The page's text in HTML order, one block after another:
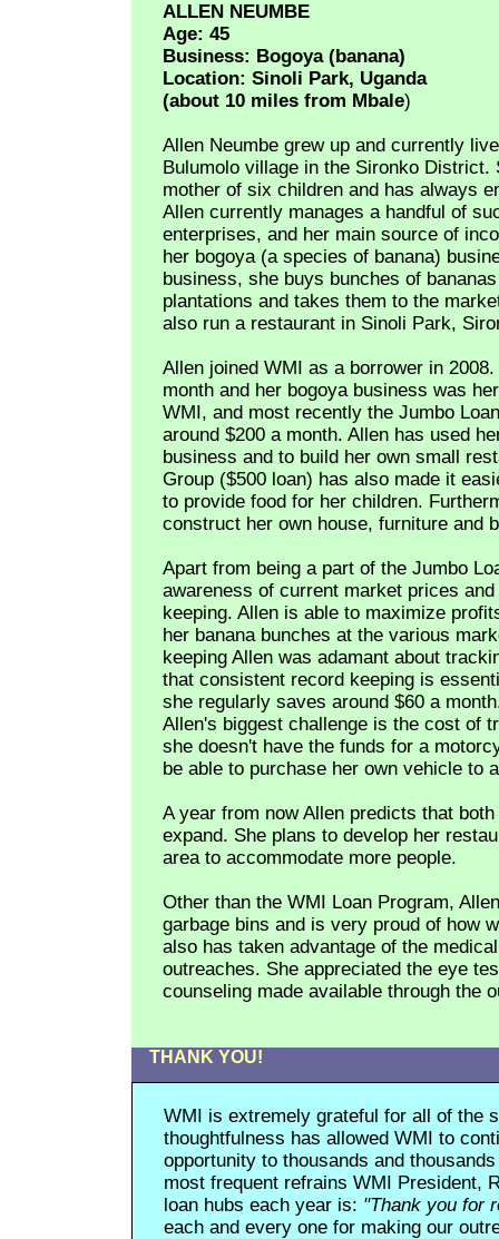
ALLEN NEUMBE
Age: 45
Business: Bogoya (banana)
Location: Sinoli Park, Uganda
(about 10 miles from Mbale)
Allen Neumbe grew up and currently
Bulumolo village in the Sironko District.
mother of six children and has always
Allen currently manages a handful of
enterprises, and her main source of
her bogoya (a species of banana)
business, she buys bunches of
plantations and takes them to the
also run a restaurant in Sinoli Park,
Allen joined WMI as a borrower in
month and her bogoya business was
WMI, and most recently the Jumbo
around $200 a month. Allen has used
business and to build her own small
Group ($500 loan) has also made it
to provide food for her children.
construct her own house, furniture and
Apart from being a part of the Jumbo
awareness of current market prices
keeping. Allen is able to maximize
her banana bunches at the various
keeping Allen was adamant about
that consistent record keeping is
she regularly saves around $60 a
Allen's biggest challenge is the cost of
she doesn't have the funds for a
be able to purchase her own vehicle to
A year from now Allen predicts that
expand. She plans to develop her
area to accommodate more people.
Other than the WMI Loan Program,
garbage bins and is very proud of how
also has taken advantage of the
outreaches. She appreciated the eye
counseling made available through the
THANK YOU!
WMI is extremely grateful for all of the
thoughtfulness has allowed WMI to
opportunity to thousands and
most frequent refrains WMI President,
loan hubs each year is: "Thank you for
each and every one for making our